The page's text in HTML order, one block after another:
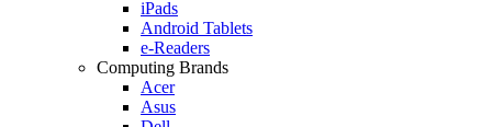
iPads
Android Tablets
e-Readers
Computing Brands
Acer
Asus